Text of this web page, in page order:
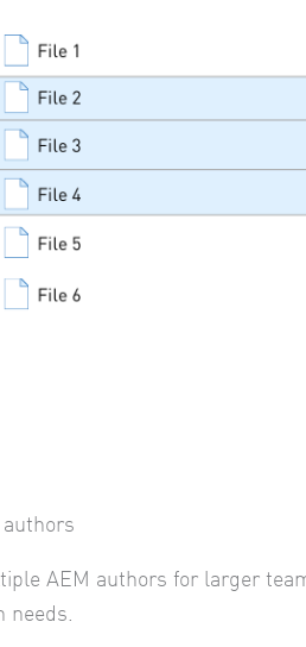
AEM authors for larger
needs.